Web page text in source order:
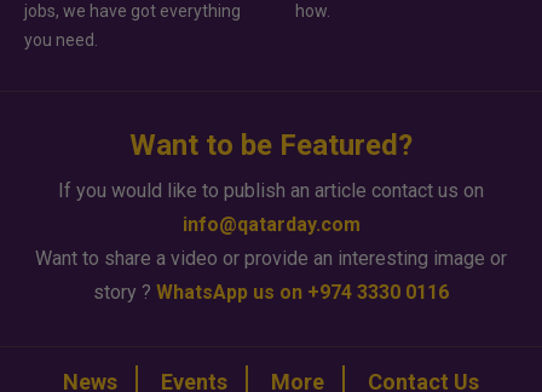
jobs, we have got everything
you need.
how.
Want to be Featured?
If you would like to publish an article contact us on
info@qatarday.com
Want to share a video or provide an interesting image or
story ? WhatsApp us on +974 3330 0116
News Events More Contact Us